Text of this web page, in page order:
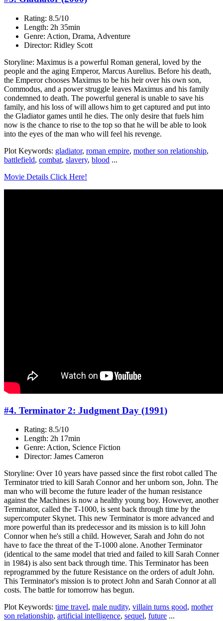
Rating: 8.5/10
Length: 2h 35min
Genre: Action, Drama, Adventure
Director: Ridley Scott
Storyline: Maximus is a powerful Roman general, loved by the
people and the aging Emperor, Marcus Aurelius. Before his death,
the Emperor chooses Maximus to be his heir over his own son,
Commodus, and a power struggle leaves Maximus and his family
condemned to death. The powerful general is unable to save his
family, and his loss of will allows him to get captured and put into
the Gladiator games until he dies. The only desire that fuels him
now is the chance to rise to the top so that he will be able to look
into the eyes of the man who will feel his revenge.
Plot Keywords: gladiator, roman empire, mother son relationship,
battlefield, combat, slavery, blood ...
Movie Details Click Here!
#4. Terminator 2: Judgment Day (1991)
Rating: 8.5/10
Length: 2h 17min
Genre: Action, Science Fiction
Director: James Cameron
Storyline: Over 10 years have passed since the first robot called The
Terminator tried to kill Sarah Connor and her unborn son, John. The
man who will become the future leader of the human resistance
against the Machines is now a healthy young boy. However, another
Terminator, called the T-1000, is sent back through time by the
supercomputer Skynet. This new Terminator is more advanced and
more powerful than its predecessor and its mission is to kill John
Connor when he's still a child. However, Sarah and John do not
have to face the threat of the T-1000 alone. Another Terminator
(identical to the same model that tried and failed to kill Sarah Conner
in 1984) is also sent back through time. This Terminator has been
reprogrammed by the future Resistance on the orders of adult John.
This Terminator's mission is to protect John and Sarah Connor at all
costs. The battle for tomorrow has begun.
Plot Keywords: time travel, male nudity, villain turns good, mother
son relationship, artificial intelligence, sequel, future ...